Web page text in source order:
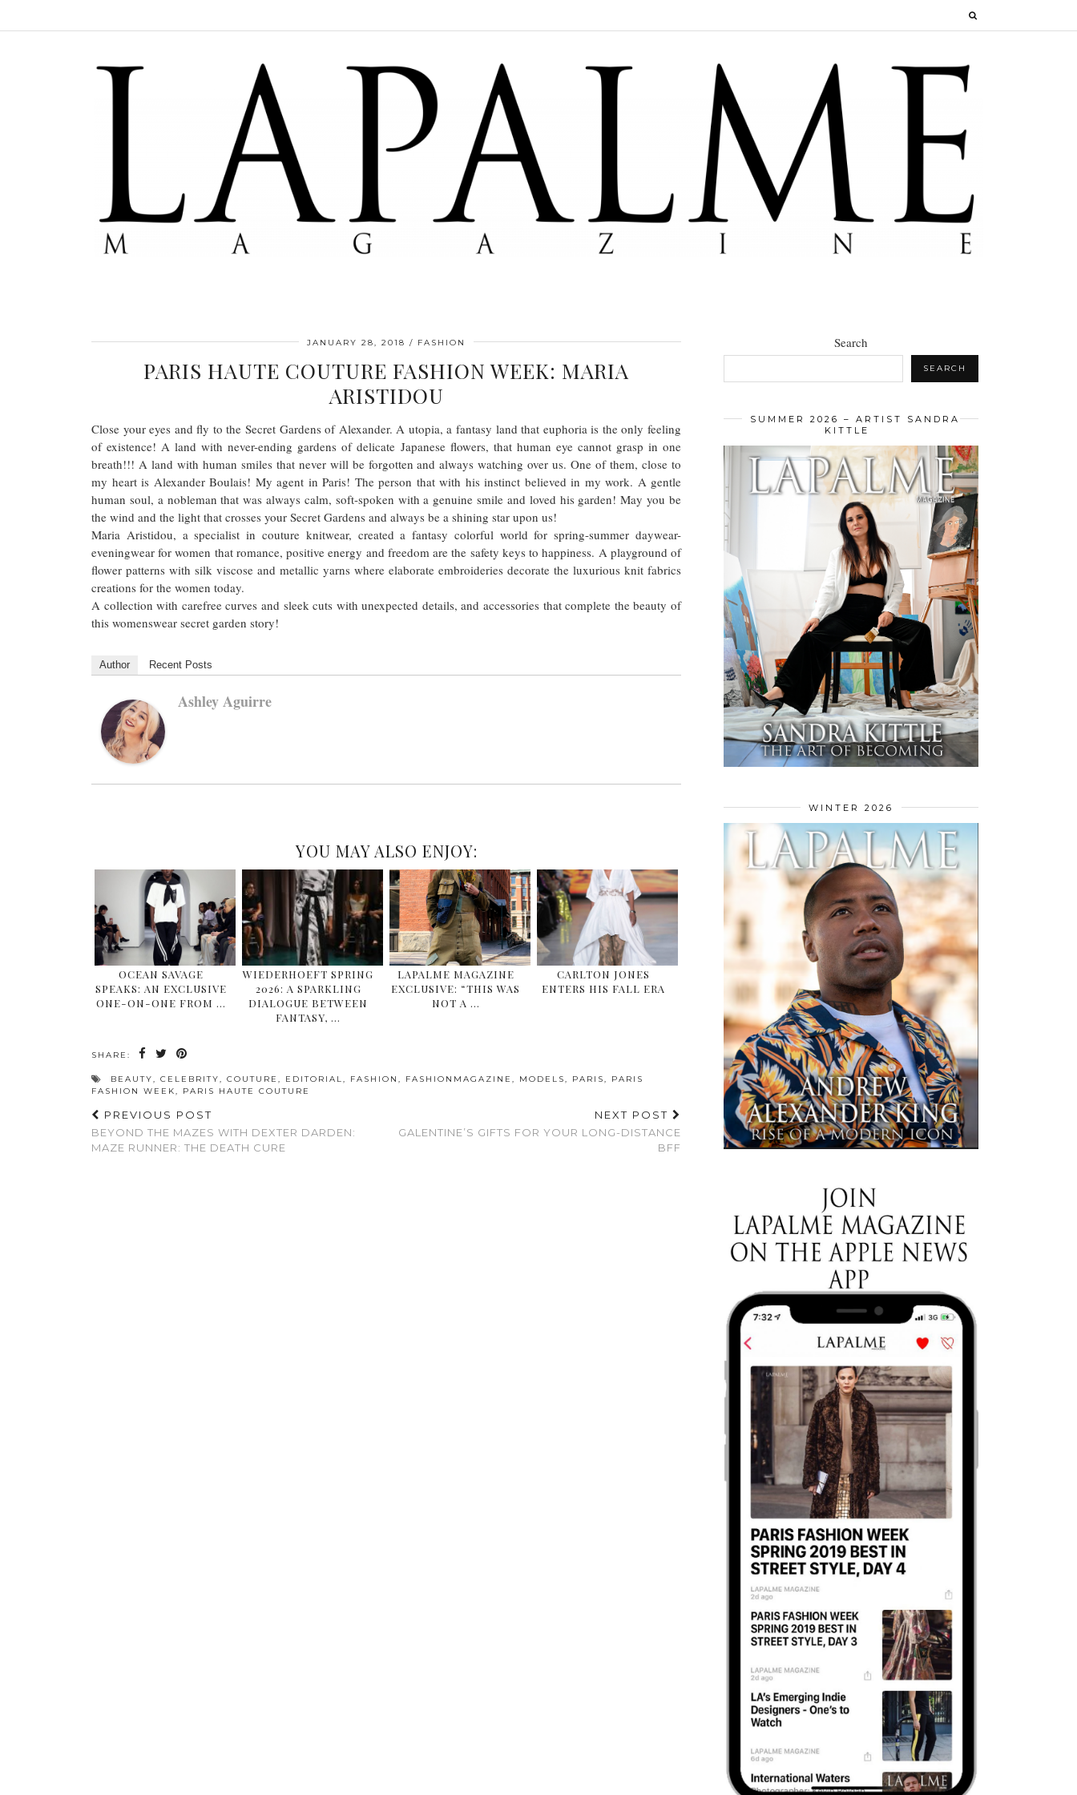
JANUARY 28, 2018 FASHION
PARIS HAUTE COUTURE FASHION WEEK: MARIA
ARISTIDOU
Close your eyes and fly to the Secret Gardens of Alexander. A utopia, a fantasy land that euphoria is the only feeling
of existence! A land with never-ending gardens of delicate Japanese flowers, that human eye cannot grasp in one
breath!!! A land with human smiles that never will be forgotten and always watching over us. One of them, close to
my heart is Alexander Boulais! My agent in Paris! The person that with his instinct believed in my work. A gentle
human soul, a nobleman that was always calm, soft-spoken with a genuine smile and loved his garden! May you be
the wind and the light that crosses your Secret Gardens and always be a shining star upon us!
Maria Aristidou, a specialist in couture knitwear, created a fantasy colorful world for spring-summer daywear-
eveningwear for women that romance, positive energy and freedom are the safety keys to happiness. A playground of
flower patterns with silk viscose and metallic yarns where elaborate embroideries decorate the luxurious knit fabrics
creations for the women today.
A collection with carefree curves and sleek cuts with unexpected details, and accessories that complete the beauty of
this womenswear secret garden story!
Author Recent Posts
Ashley Aguirre
YOU MAY ALSO ENJOY:
OCEAN SAVAGE
SPEAKS: AN EXCLUSIVE
ONE-ON-ONE FROM …
WIEDERHOEFT SPRING
2026: A SPARKLING
DIALOGUE BETWEEN
FANTASY, …
LAPALME MAGAZINE
EXCLUSIVE: “THIS WAS
NOT A …
CARLTON JONES
ENTERS HIS FALL ERA
SHARE:
BEAUTY, CELEBRITY, COUTURE , EDITORIAL, FASHION , FASHIONMAGAZINE , MODELS, PARIS, PARIS
FASHION WEEK, PARIS HAUTE COUTURE
PREVIOUS POST
BEYOND THE MAZES WITH DEXTER DARDEN:
MAZE RUNNER: THE DEATH CURE
NEXT POST
GALENTINE’S GIFTS FOR YOUR LONG-DISTANCE
BFF
Search
SEARCH
SUMMER 2026 – ARTIST SANDRA
KITTLE
WINTER 2026